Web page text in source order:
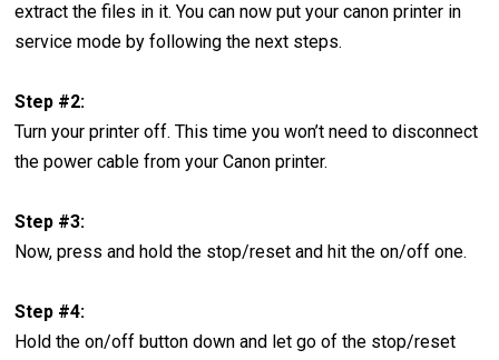
extract the files in it. You can now put your canon printer in
service mode by following the next steps.
Step #2:
Turn your printer off. This time you won’t need to disconnect
the power cable from your Canon printer.
Step #3:
Now, press and hold the stop/reset and hit the on/off one.
Step #4:
Hold the on/off button down and let go of the stop/reset